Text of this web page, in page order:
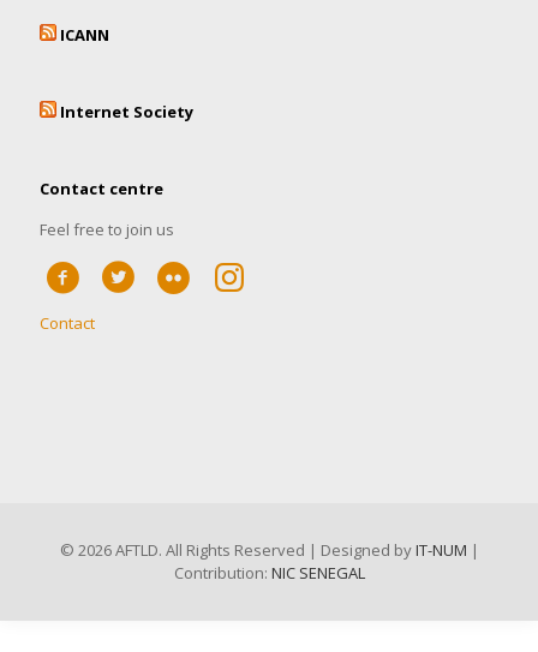
ICANN
Internet Society
Contact centre
Feel free to join us
Contact
© 2026 AFTLD. All Rights Reserved | Designed byIT-NUM |
Contribution: NIC SENEGAL